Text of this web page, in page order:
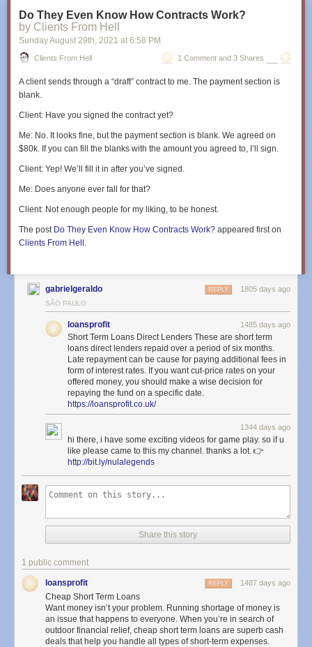
Do They Even Know How Contracts Work?
by Clients From Hell
Sunday August 29th, 2021 at 6:58 PM
Clients From Hell 1 Comment and 3 Shares
A client sends through a “draft” contract to me. The payment section is
blank.
Client: Have you signed the contract yet?
Me: No. It looks fine, but the payment section is blank. We agreed on
$80k. If you can fill the blanks with the amount you agreed to, I’ll sign.
Client: Yep! We’ll fill it in after you’ve signed.
Me: Does anyone ever fall for that?
Client: Not enough people for my liking, to be honest.
The post Do They Even Know How Contracts Work? appeared first on
Clients From Hell .
gabrielgeraldo 1805 days ago
REPLY
SÃO PAULO
loansprofit 1485 days ago
Short Term Loans Direct Lenders These are short term
loans direct lenders repaid over a period of six months.
Late repayment can be cause for paying additional fees in
form of interest rates. If you want cut-price rates on your
offered money, you should make a wise decision for
repaying the fund on a specific date.
https://loansprofit.co.uk/
1344 days ago
hi there, i have some exciting videos for game play. so if u
like please came to this my channel. thanks a lot. 👉
http://bit.ly/nulalegends
Share this story
1 public comment
loansprofit 1487 days ago
REPLY
Cheap Short Term Loans
Want money isn’t your problem. Running shortage of money is
an issue that happens to everyone. When you’re in search of
outdoor financial relief, cheap short term loans are superb cash
deals that help you handle all types of short-term expenses.